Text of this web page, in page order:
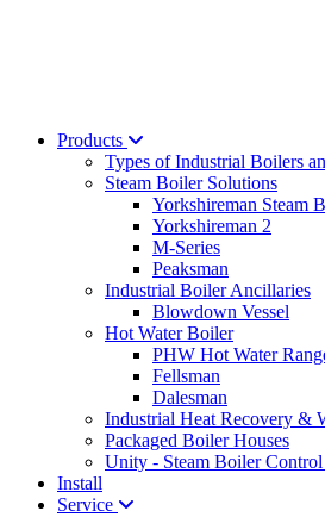
Products
Types of Industrial Boilers
Steam Boiler Solutions
Yorkshireman Steam
Yorkshireman 2
M-Series
Peaksman
Industrial Boiler Ancillaries
Blowdown Vessel
Hot Water Boiler
PHW Hot Water
Fellsman
Dalesman
Industrial Heat Recovery &
Packaged Boiler Houses
Unity - Steam Boiler Control
Install
Service